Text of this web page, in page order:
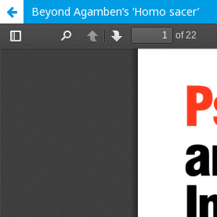
Beyond Agamben’s ‘Homo sacer’